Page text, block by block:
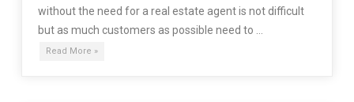
without the need for a real estate agent is not difficult
but as much customers as possible need to …
Read More »